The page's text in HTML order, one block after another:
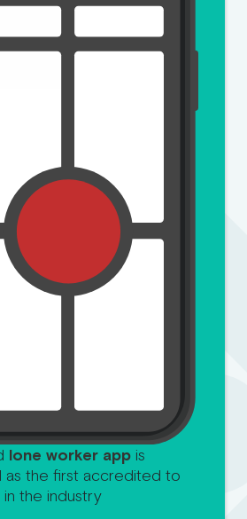
lone worker app is
as the first accredited to
in the industry